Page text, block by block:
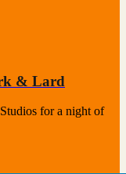
& Lard
for a night of